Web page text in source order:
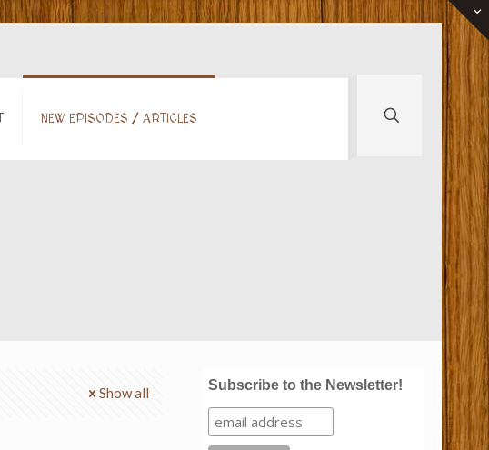
NEW EPISODES / ARTICLES
Show all Subscribe to the Newsletter!